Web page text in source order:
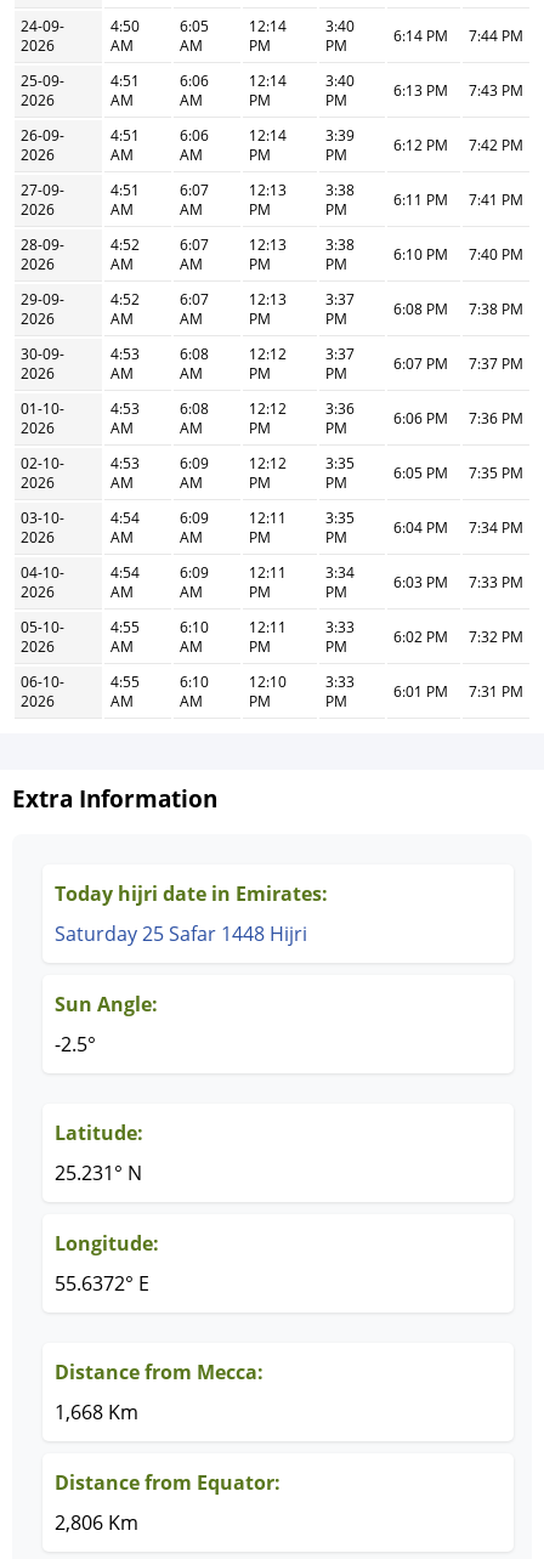
24-09-
2026
4:50
AM
6:05
AM
12:14
PM
3:40
PM
6:14 PM 7:44 PM
25-09-
2026
4:51
AM
6:06
AM
12:14
PM
3:40
PM
6:13 PM 7:43 PM
26-09-
2026
4:51
AM
6:06
AM
12:14
PM
3:39
PM
6:12 PM 7:42 PM
27-09-
2026
4:51
AM
6:07
AM
12:13
PM
3:38
PM
6:11 PM 7:41 PM
28-09-
2026
4:52
AM
6:07
AM
12:13
PM
3:38
PM
6:10 PM 7:40 PM
29-09-
2026
4:52
AM
6:07
AM
12:13
PM
3:37
PM
6:08 PM 7:38 PM
30-09-
2026
4:53
AM
6:08
AM
12:12
PM
3:37
PM
6:07 PM 7:37 PM
01-10-
2026
4:53
AM
6:08
AM
12:12
PM
3:36
PM
6:06 PM 7:36 PM
02-10-
2026
4:53
AM
6:09
AM
12:12
PM
3:35
PM
6:05 PM 7:35 PM
03-10-
2026
4:54
AM
6:09
AM
12:11
PM
3:35
PM
6:04 PM 7:34 PM
04-10-
2026
4:54
AM
6:09
AM
12:11
PM
3:34
PM
6:03 PM 7:33 PM
05-10-
2026
4:55
AM
6:10
AM
12:11
PM
3:33
PM
6:02 PM 7:32 PM
06-10-
2026
4:55
AM
6:10
AM
12:10
PM
3:33
PM
6:01 PM 7:31 PM
Extra Information
Today hijri date in Emirates:
Saturday 25 Safar 1448 Hijri
Sun Angle:
-2.5°
Latitude:
25.231° N
Longitude:
55.6372° E
Distance from Mecca:
1,668 Km
Distance from Equator:
2,806 Km